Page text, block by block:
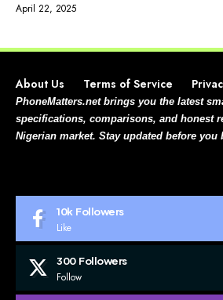
April 22, 2025
About Us Terms of Service
PhoneMatters.net brings you the latest
specifications, comparisons, and honest
Nigerian market. Stay updated before you
10k Followers
Like
300 Followers
Follow